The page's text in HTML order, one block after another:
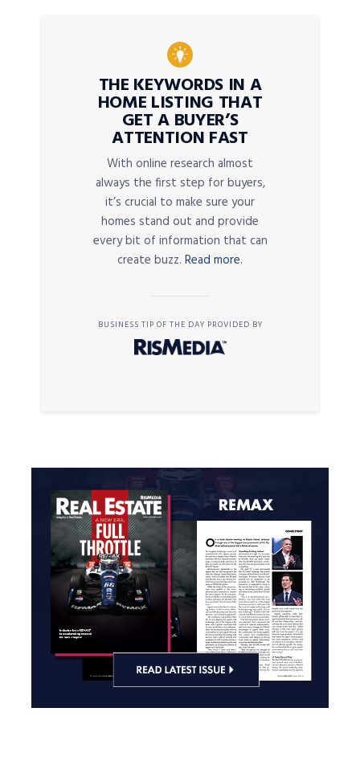
THE KEYWORDS IN A
HOME LISTING THAT
GET A BUYER’S
ATTENTION FAST
With online research almost
always the first step for buyers,
it’s crucial to make sure your
homes stand out and provide
every bit of information that can
create buzz. Read more.
BUSINESS TIP OF THE DAY PROVIDED BY